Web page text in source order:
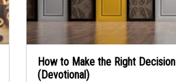
How to Make the Right Decision
(Devotional)